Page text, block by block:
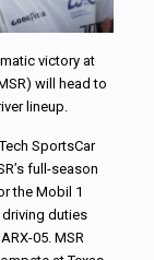
victory at
will head to
lineup.
SportsCar
full-season
the Mobil 1
driving duties
05. MSR